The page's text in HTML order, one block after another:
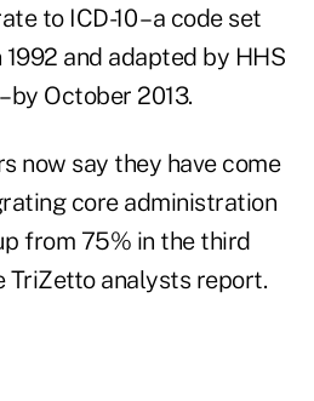
to ICD-10 – a code set
and adapted by HHS
by October 2013.
now say they have come
core administration
from 75% in the third
TriZetto analysts report.